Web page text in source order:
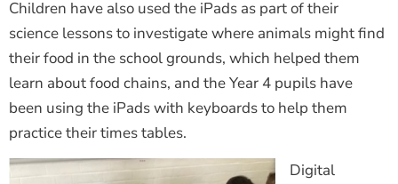
Children have also used the iPads as part of their
science lessons to investigate where animals might find
their food in the school grounds, which helped them
learn about food chains, and the Year 4 pupils have
been using the iPads with keyboards to help them
practice their times tables.
Digital